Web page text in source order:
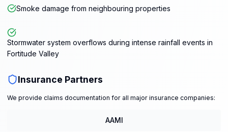
Smoke damage from neighbouring properties
Stormwater system overflows during intense rainfall events in
Fortitude Valley
Insurance Partners
We provide claims documentation for all major insurance companies:
AAMI